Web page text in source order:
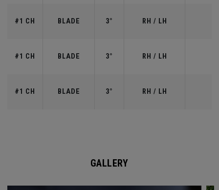
#1 CH BLADE 3° RH / LH
#1 CH BLADE 3° RH / LH
#1 CH BLADE 3° RH / LH
GALLERY